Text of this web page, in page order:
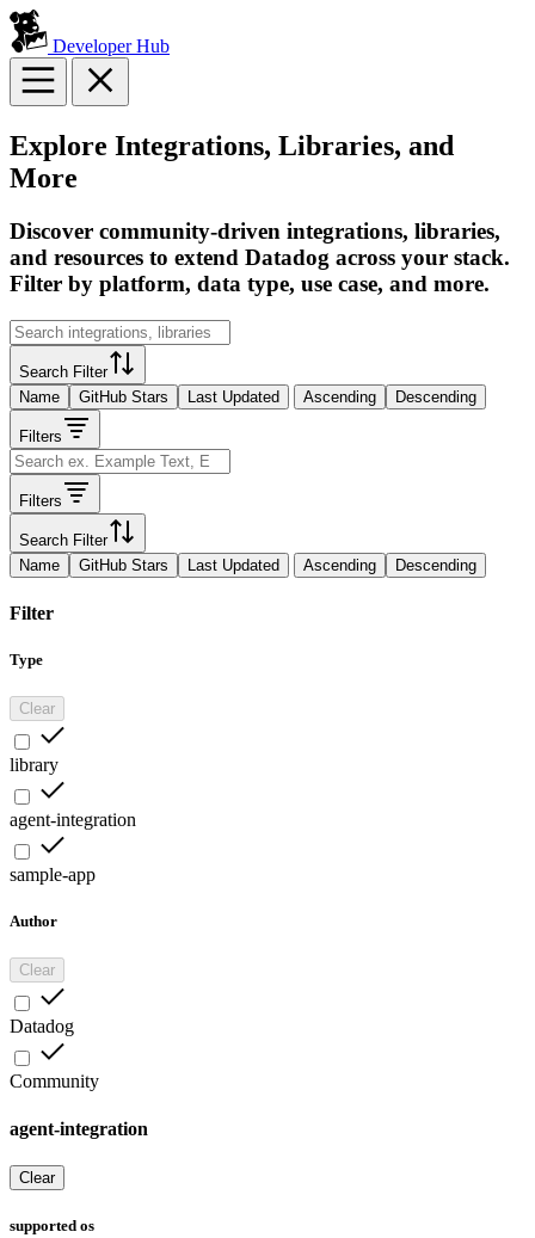
Developer Hub
Explore Integrations, Libraries, and
More
Discover community-driven integrations, libraries,
and resources to extend Datadog across your stack.
Filter by platform, data type, use case, and more.
Search Filter
Name
GitHub Stars Last Updated Ascending Descending
Filters
Filters
Search Filter
Name
GitHub Stars Last Updated Ascending Descending
Filter
Type
Clear
library
agent-integration
sample-app
Author
Clear
Datadog
Community
agent-integration
Clear
supported os